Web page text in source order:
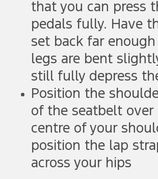
that you can press
pedals fully. Have
set back far enough
legs are bent
still fully depress
Position the
of the seatbelt over
centre of your
position the lap
across your hips